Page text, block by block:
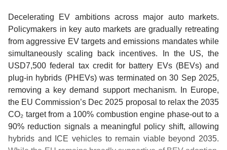
Decelerating EV ambitions across major auto markets.
Policymakers in key auto markets are gradually retreating
from aggressive EV targets and emissions mandates while
simultaneously scaling back incentives. In the US, the
USD7,500 federal tax credit for battery EVs (BEVs) and
plug-in hybrids (PHEVs) was terminated on 30 Sep 2025,
removing a key demand support mechanism. In Europe,
the EU Commission’s Dec 2025 proposal to relax the 2035
CO₂ target from a 100% combustion engine phase-out to a
90% reduction signals a meaningful policy shift, allowing
hybrids and ICE vehicles to remain viable beyond 2035.